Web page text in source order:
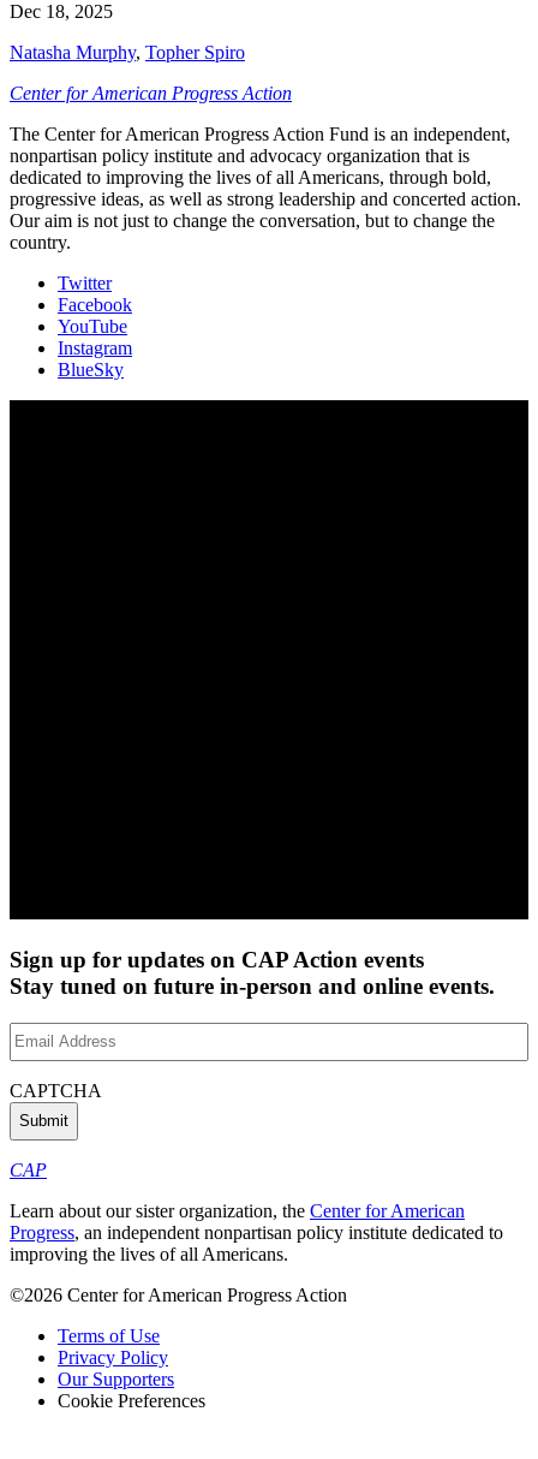
Dec 18, 2025
Natasha Murphy, Topher Spiro
Center for American Progress Action
The Center for American Progress Action Fund is an independent,
nonpartisan policy institute and advocacy organization that is
dedicated to improving the lives of all Americans, through bold,
progressive ideas, as well as strong leadership and concerted action.
Our aim is not just to change the conversation, but to change the
country.
Twitter
Facebook
YouTube
Instagram
BlueSky
Sign up for updates on CAP Action events
Stay tuned on future in-person and online events.
Email
Address(Required)
CAPTCHA
CAP
Learn about our sister organization, the Center for American
Progress, an independent nonpartisan policy institute dedicated to
improving the lives of all Americans.
©2026 Center for American Progress Action
Terms of Use
Privacy Policy
Our Supporters
Cookie Preferences